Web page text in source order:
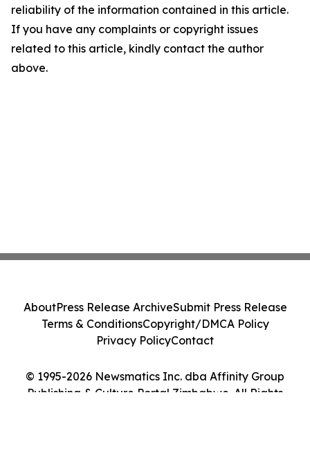
reliability of the information contained in this article.
If you have any complaints or copyright issues
related to this article, kindly contact the author
above.
© 1995-2026 Newsmatics Inc. dba Affinity Group
Publishing & Culture Portal Zimbabwe. All Rights
AboutPress Release ArchiveSubmit Press Release
Terms & ConditionsCopyright/DMCA Policy
Privacy PolicyContact